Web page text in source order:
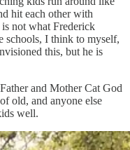
hit each other with
not what Frederick
schools, I think to myself,
this, but he is
and Mother Cat God
old, and anyone else
well.